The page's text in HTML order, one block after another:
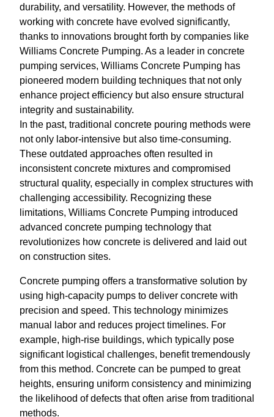
durability, and versatility. However, the methods of
working with concrete have evolved significantly,
thanks to innovations brought forth by companies like
Williams Concrete Pumping. As a leader in concrete
pumping services, Williams Concrete Pumping has
pioneered modern building techniques that not only
enhance project efficiency but also ensure structural
integrity and sustainability.
In the past, traditional concrete pouring methods were
not only labor-intensive but also time-consuming.
These outdated approaches often resulted in
inconsistent concrete mixtures and compromised
structural quality, especially in complex structures with
challenging accessibility. Recognizing these
limitations, Williams Concrete Pumping introduced
advanced concrete pumping technology that
revolutionizes how concrete is delivered and laid out
on construction sites.
Concrete pumping offers a transformative solution by
using high-capacity pumps to deliver concrete with
precision and speed. This technology minimizes
manual labor and reduces project timelines. For
example, high-rise buildings, which typically pose
significant logistical challenges, benefit tremendously
from this method. Concrete can be pumped to great
heights, ensuring uniform consistency and minimizing
the likelihood of defects that often arise from traditional
methods.